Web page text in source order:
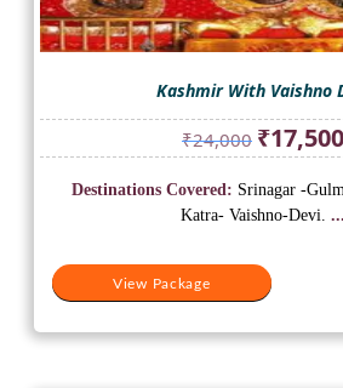
Kashmir With Vaishno
₹24,000 Original
price
was:
₹24,000.
₹17,500
View Package
Destinations Covered: Srinagar -
Katra- Vaishno-Devi. ...